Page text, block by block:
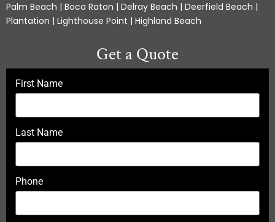
Palm Beach | Boca Raton | Delray Beach | Deerfield Beach |
Plantation | Lighthouse Point | Highland Beach
Get a Quote
First Name
Last Name
Phone